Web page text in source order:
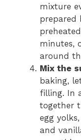
mixture
prepared
minutes,
around
Mix the
baking,
filling. In
together
egg
and